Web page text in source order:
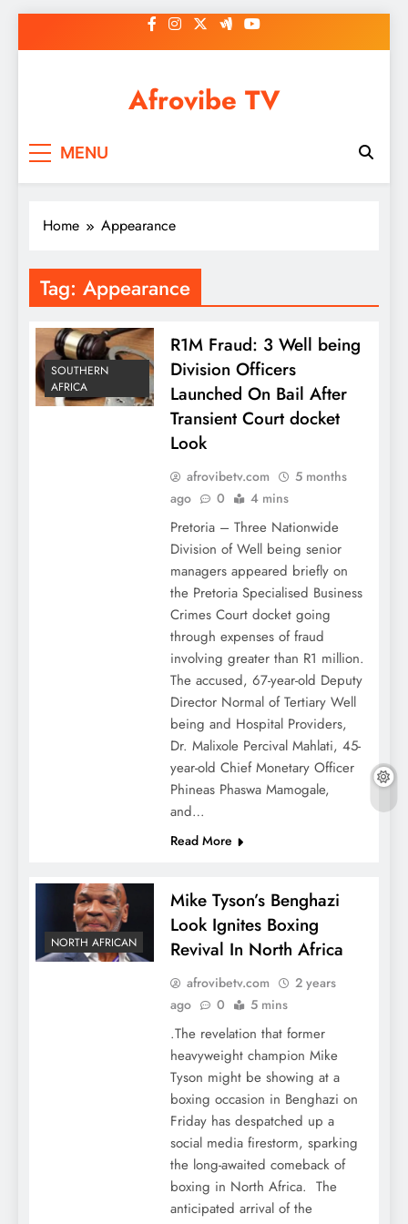
to
Afrovibe TV
MENU
Home Appearance
Tag: Appearance
SOUTHERN
AFRICA
R1M Fraud: 3 Well being
Division Officers
Launched On Bail After
Transient Court docket
Look
afrovibetv.com
5 months
ago
0 4 mins
Pretoria – Three Nationwide
Division of Well being senior
managers appeared briefly on
the Pretoria Specialised Business
Crimes Court docket going
through expenses of fraud
involving greater than R1 million.
The accused, 67-year-old Deputy
Director Normal of Tertiary Well
being and Hospital Providers,
Dr. Malixole Percival Mahlati, 45-
year-old Chief Monetary Officer
Phineas Phaswa Mamogale,
and…
Read More
NORTH AFRICAN
Mike Tyson’s Benghazi
Look Ignites Boxing
Revival In North Africa
afrovibetv.com
2 years
ago
0 5 mins
.The revelation that former
heavyweight champion Mike
Tyson might be showing at a
boxing occasion in Benghazi on
Friday has despatched up a
social media firestorm, sparking
the long-awaited comeback of
boxing in North Africa. The
anticipated arrival of the